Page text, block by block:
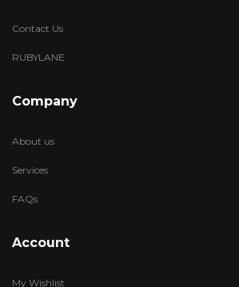
Contact Us
RUBYLANE
Company
About us
Services
FAQs
Account
My Wishlist